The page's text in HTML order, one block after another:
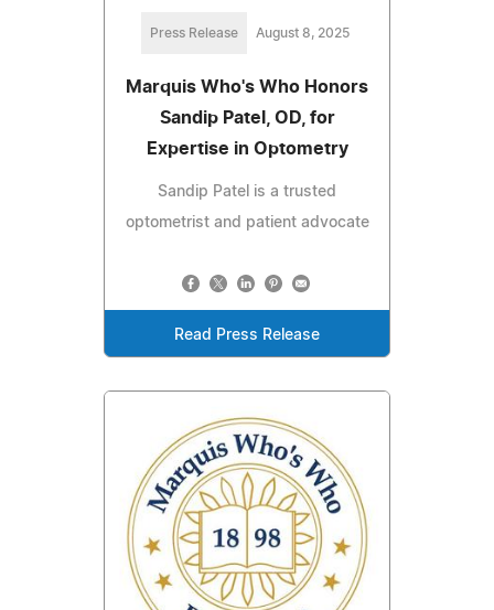
Press Release August 8, 2025
Marquis Who's Who Honors
Sandip Patel, OD, for
Expertise in Optometry
Sandip Patel is a trusted
optometrist and patient advocate
Read Press Release